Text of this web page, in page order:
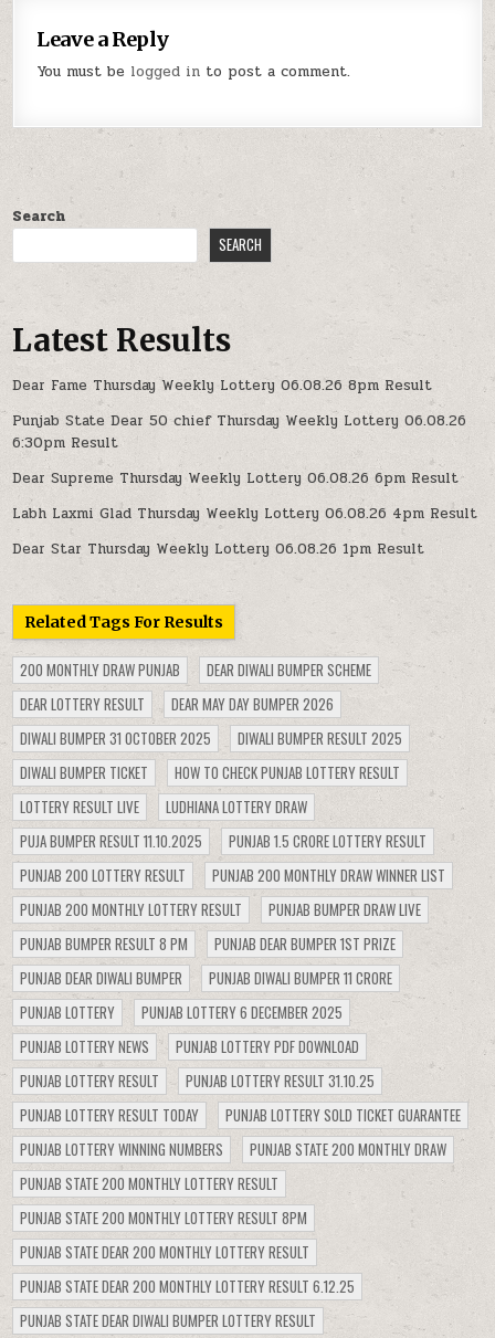
Leave a Reply
You must be logged in to post a comment.
Search
SEARCH
Latest Results
Dear Fame Thursday Weekly Lottery 06.08.26 8pm Result
Punjab State Dear 50 chief Thursday Weekly Lottery 06.08.26
6:30pm Result
Dear Supreme Thursday Weekly Lottery 06.08.26 6pm Result
Labh Laxmi Glad Thursday Weekly Lottery 06.08.26 4pm Result
Dear Star Thursday Weekly Lottery 06.08.26 1pm Result
Related Tags For Results
200 MONTHLY DRAW PUNJAB
DEAR DIWALI BUMPER SCHEME
DEAR LOTTERY RESULT
DEAR MAY DAY BUMPER 2026
DIWALI BUMPER 31 OCTOBER 2025
DIWALI BUMPER RESULT 2025
DIWALI BUMPER TICKET
HOW TO CHECK PUNJAB LOTTERY RESULT
LOTTERY RESULT LIVE
LUDHIANA LOTTERY DRAW
PUJA BUMPER RESULT 11.10.2025
PUNJAB 1.5 CRORE LOTTERY RESULT
PUNJAB 200 LOTTERY RESULT
PUNJAB 200 MONTHLY DRAW WINNER LIST
PUNJAB 200 MONTHLY LOTTERY RESULT
PUNJAB BUMPER DRAW LIVE
PUNJAB BUMPER RESULT 8 PM
PUNJAB DEAR BUMPER 1ST PRIZE
PUNJAB DEAR DIWALI BUMPER
PUNJAB DIWALI BUMPER 11 CRORE
PUNJAB LOTTERY
PUNJAB LOTTERY 6 DECEMBER 2025
PUNJAB LOTTERY NEWS
PUNJAB LOTTERY PDF DOWNLOAD
PUNJAB LOTTERY RESULT
PUNJAB LOTTERY RESULT 31.10.25
PUNJAB LOTTERY RESULT TODAY
PUNJAB LOTTERY SOLD TICKET GUARANTEE
PUNJAB LOTTERY WINNING NUMBERS
PUNJAB STATE 200 MONTHLY DRAW
PUNJAB STATE 200 MONTHLY LOTTERY RESULT
PUNJAB STATE 200 MONTHLY LOTTERY RESULT 8PM
PUNJAB STATE DEAR 200 MONTHLY LOTTERY RESULT
PUNJAB STATE DEAR 200 MONTHLY LOTTERY RESULT 6.12.25
PUNJAB STATE DEAR DIWALI BUMPER LOTTERY RESULT